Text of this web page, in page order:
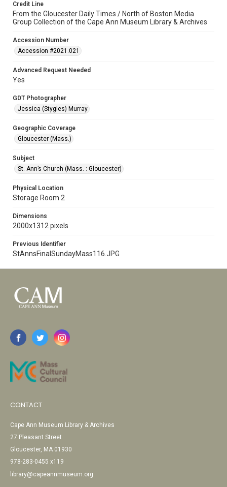
Credit Line
From the Gloucester Daily Times / North of Boston Media
Group Collection of the Cape Ann Museum Library & Archives
Accession Number
Accession #2021.021
Advanced Request Needed
Yes
GDT Photographer
Jessica (Stygles) Murray
Geographic Coverage
Gloucester (Mass.)
Subject
St. Ann’s Church (Mass. : Gloucester)
Physical Location
Storage Room 2
Dimensions
2000x1312 pixels
Previous Identifier
StAnnsFinalSundayMass116.JPG
CONTACT
Cape Ann Museum Library & Archives
27 Pleasant Street
Gloucester, MA 01930
978-283-0455 x119
library@capeannmuseum.org